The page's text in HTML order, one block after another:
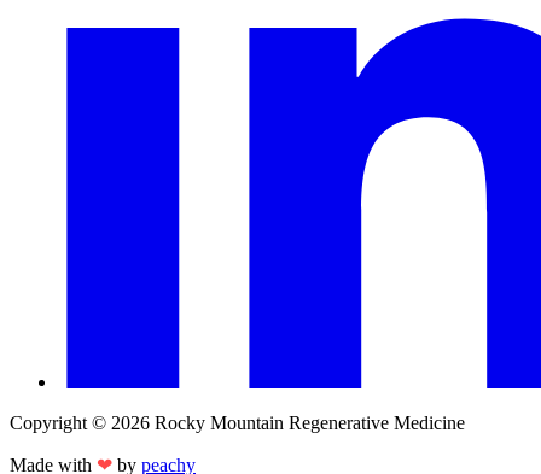
Copyright © 2026 Rocky Mountain Regenerative Medicine
Made with ❤ by peachy